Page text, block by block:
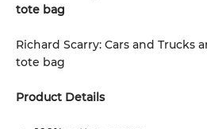
tote bag
Richard Scarry: Cars and Trucks
tote bag
Product Details